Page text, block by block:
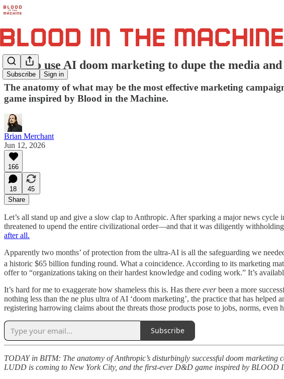
Subscribe Sign in
How to use AI doom marketing to dupe the media
The anatomy of what may be the most effective marketing
game inspired by Blood in the Machine.
Brian Merchant
Jun 12, 2026
166
18
45
Share
Let’s all stand up and give a slow clap to Anthropic. After sparking a major news
threatened to upend the entire civilizational order—and that it was diligently
after all.
Apparently two months’ of protection from the ultra-AI is all the safeguarding we
a historic $65 billion funding round. What a coincidence. According to its marketing
offer to “organizations taking on their hardest knowledge and coding work.” It’s
It’s hard for me to exaggerate how shameless this is. Has there everbeen a more
nothing less than the ne plus ultra of AI ‘doom marketing’, the practice that has
registering harrowing claims about the threats those products pose to jobs, norms,
Subscribe
TODAY in BITM: The anatomy of Anthropic’s disturbingly successful doom
LUDD is coming to New York City, and the first-ever D&D game inspired by